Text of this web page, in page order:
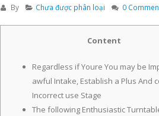
By Chưa được phân loại 0
Content
Regardless if Youre You may be
awful Intake, Establish a Plus And
Incorrect use Stage
The following Enthusiastic